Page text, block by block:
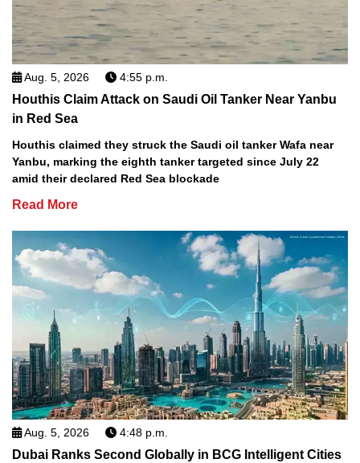
Aug. 5, 2026 4:55 p.m.
Houthis Claim Attack on Saudi Oil Tanker Near Yanbu
in Red Sea
Houthis claimed they struck the Saudi oil tanker Wafa near
Yanbu, marking the eighth tanker targeted since July 22
amid their declared Red Sea blockade
Read More
Aug. 5, 2026 4:48 p.m.
Dubai Ranks Second Globally in BCG Intelligent Cities